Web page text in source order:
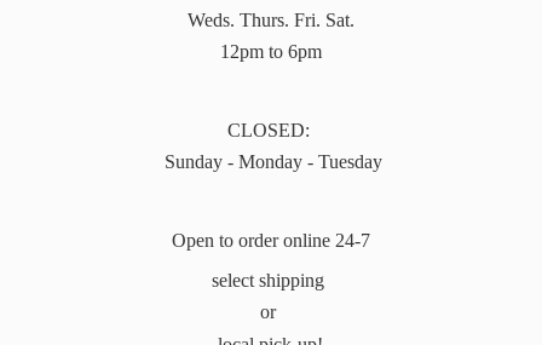
Weds. Thurs. Fri. Sat.
12pm to 6pm
CLOSED:
Sunday - Monday - Tuesday
Open to order online 24-7
select shipping
or